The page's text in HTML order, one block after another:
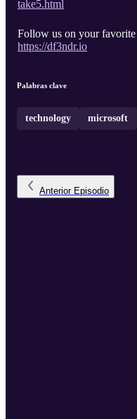
take5.html
Follow us on your
https://df3ndr.io
Palabras clave
technology microsoft
Anterior Episodio